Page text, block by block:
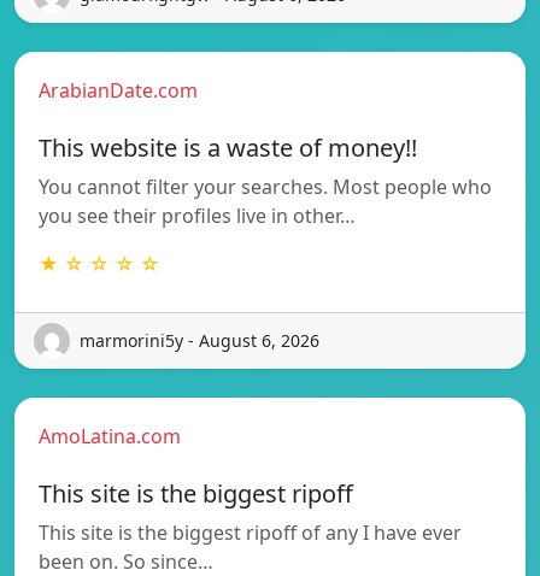
ArabianDate.com
This website is a waste of money!!
You cannot filter your searches. Most people who
you see their profiles live in other…
★ ☆ ☆ ☆ ☆
marmorini5y - August 6, 2026
AmoLatina.com
This site is the biggest ripoff
This site is the biggest ripoff of any I have ever
been on. So since…